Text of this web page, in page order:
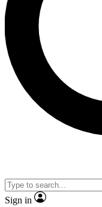
Sign in